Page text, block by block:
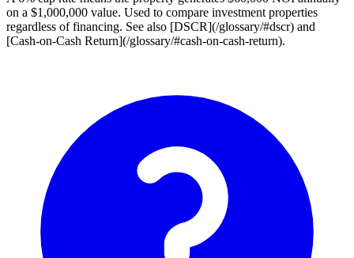
on a $1,000,000 value. Used to compare investment properties
regardless of financing. See also [DSCR](/glossary/#dscr) and
[Cash-on-Cash Return](/glossary/#cash-on-cash-return).